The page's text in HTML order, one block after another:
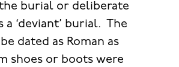
burial or deliberate
a ‘deviant’ burial. The
dated as Roman as
shoes or boots were